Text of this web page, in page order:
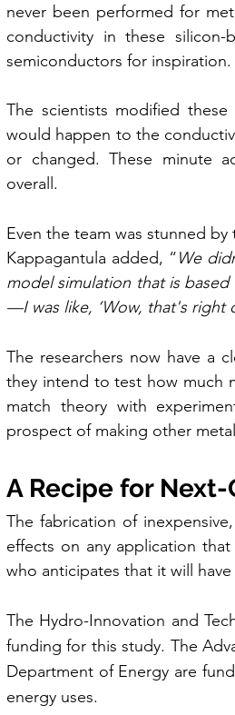
never been performed for
conductivity in these
semiconductors for inspiration.
The scientists modified
would happen to the
or changed. These minute
overall.
Even the team was stunned
Kappagantula added, “We
model simulation that is
—I was like, ‘Wow, that's right
The researchers now have a
they intend to test how much
match theory with
prospect of making other
A Recipe for
The fabrication of
effects on any application
who anticipates that it will
The Hydro-Innovation and
funding for this study. The
Department of Energy are
energy uses.